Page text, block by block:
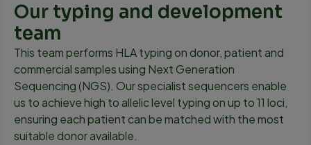
Our typing and development
team
This team performs HLA typing on donor, patient and
commercial samples using Next Generation
Sequencing (NGS). Our specialist sequencers enable
us to achieve high to allelic level typing on up to 11 loci,
ensuring each patient can be matched with the most
suitable donor available.